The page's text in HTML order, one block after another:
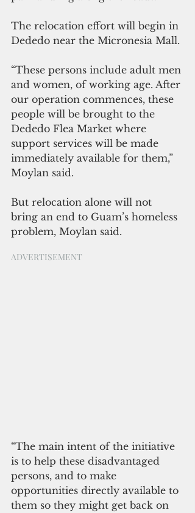
The relocation effort will begin in
Dededo near the Micronesia Mall.
“These persons include adult men
and women, of working age. After
our operation commences, these
people will be brought to the
Dededo Flea Market where
support services will be made
immediately available for them,”
Moylan said.
But relocation alone will not
bring an end to Guam’s homeless
problem, Moylan said.
ADVERTISEMENT
“The main intent of the initiative
is to help these disadvantaged
persons, and to make
opportunities directly available to
them so they might get back on